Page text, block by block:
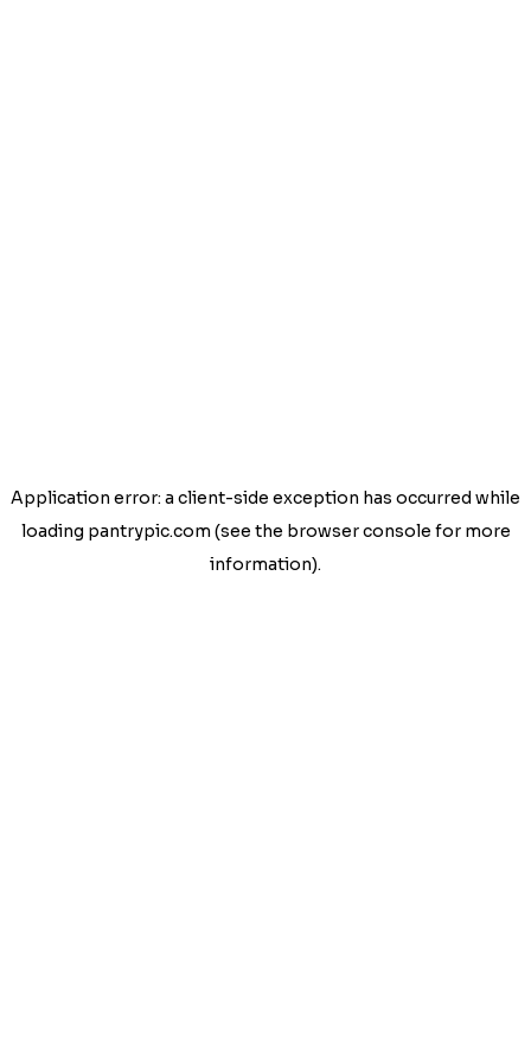
Application error: a client-side exception has occurred while
loading pantrypic.com (see the browser console for more
information).